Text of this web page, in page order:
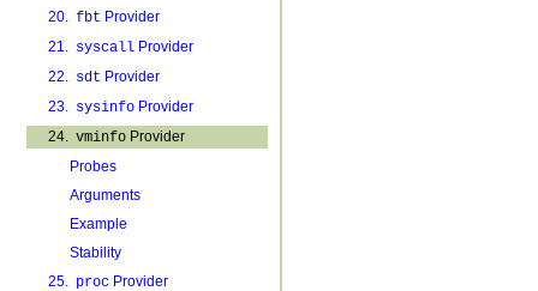
20. fbt Provider
21. syscallProvider
22. sdt Provider
23. sysinfoProvider
24. vminfoProvider
Probes
Arguments
Example
Stability
25. procProvider